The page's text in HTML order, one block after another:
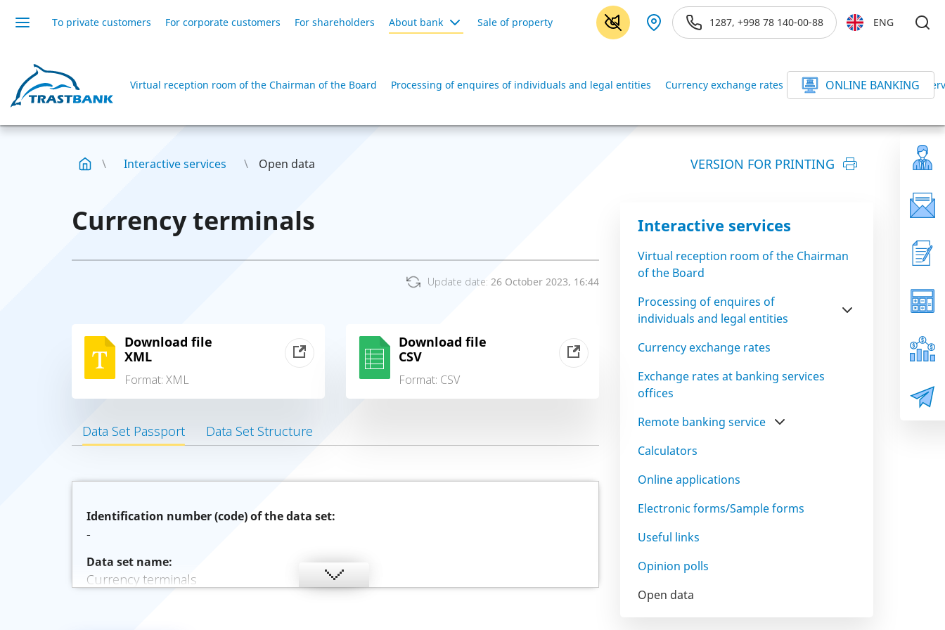
To private customers For corporate customers For shareholders About bank Sale of property 1287, +998 78 140-00-88 ENG
Virtual reception room of the Chairman of the Board Processing of enquires of individuals and legal entities Currency exchange rates Exchange rates at banking
ONLINE BANKING
Interactive services Open data VERSION FOR PRINTING
Currency terminals
Update date: 26 October 2023, 16:44
Download file
XML
Format: XML
Download file
CSV
Format: CSV
Data Set Passport Data Set Structure
Identification number (code) of the data set:
-
Data set name:
Currency terminals
Interactive services
Virtual reception room of the Chairman
of the Board
Processing of enquires of
individuals and legal entities
Currency exchange rates
Exchange rates at banking services
offices
Remote banking service
Calculators
Online applications
Electronic forms/Sample forms
Useful links
Opinion polls
Open data